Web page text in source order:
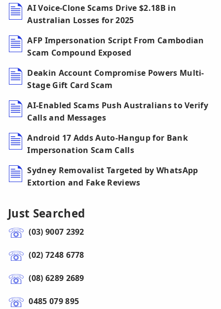
AI Voice-Clone Scams Drive $2.18B in
Australian Losses for 2025
AFP Impersonation Script From Cambodian
Scam Compound Exposed
Deakin Account Compromise Powers Multi-
Stage Gift Card Scam
AI-Enabled Scams Push Australians to Verify
Calls and Messages
Android 17 Adds Auto-Hangup for Bank
Impersonation Scam Calls
Sydney Removalist Targeted by WhatsApp
Extortion and Fake Reviews
Just Searched
(03) 9007 2392
(02) 7248 6778
(08) 6289 2689
0485 079 895